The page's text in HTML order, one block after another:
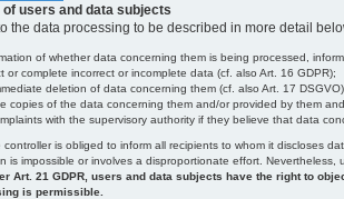
of users and data subjects
the data processing to be described in more detail
of whether data concerning them is being processed,
or complete incorrect or incomplete data (cf. also Art. 16 GDPR);
deletion of data concerning them (cf. also Art. 17
copies of the data concerning them and/or provided by them
with the supervisory authority if they believe that data
controller is obliged to inform all recipients to whom it discloses
is impossible or involves a disproportionate effort.
Art. 21 GDPR, users and data subjects have the right to
is permissible.